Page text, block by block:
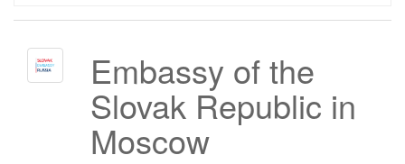
Embassy of the
Slovak Republic in
Moscow